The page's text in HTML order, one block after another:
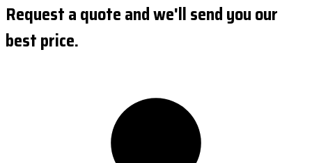
Request a quote and we'll send you our
best price.